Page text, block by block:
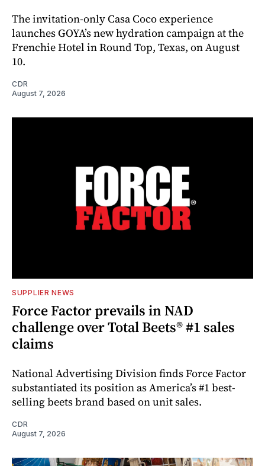
The invitation-only Casa Coco experience
launches GOYA’s new hydration campaign at the
Frenchie Hotel in Round Top, Texas, on August
10.
CDR
August 7, 2026
SUPPLIER NEWS
Force Factor prevails in NAD
challenge over Total Beets® #1 sales
claims
National Advertising Division finds Force Factor
substantiated its position as America’s #1 best-
selling beets brand based on unit sales.
CDR
August 7, 2026